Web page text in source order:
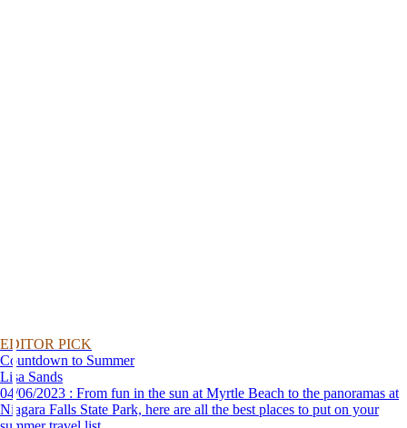
EDITOR PICK
Countdown to Summer
Lisa Sands
04/06/2023 : From fun in the sun at Myrtle Beach to the panoramas at
Niagara Falls State Park, here are all the best places to put on your